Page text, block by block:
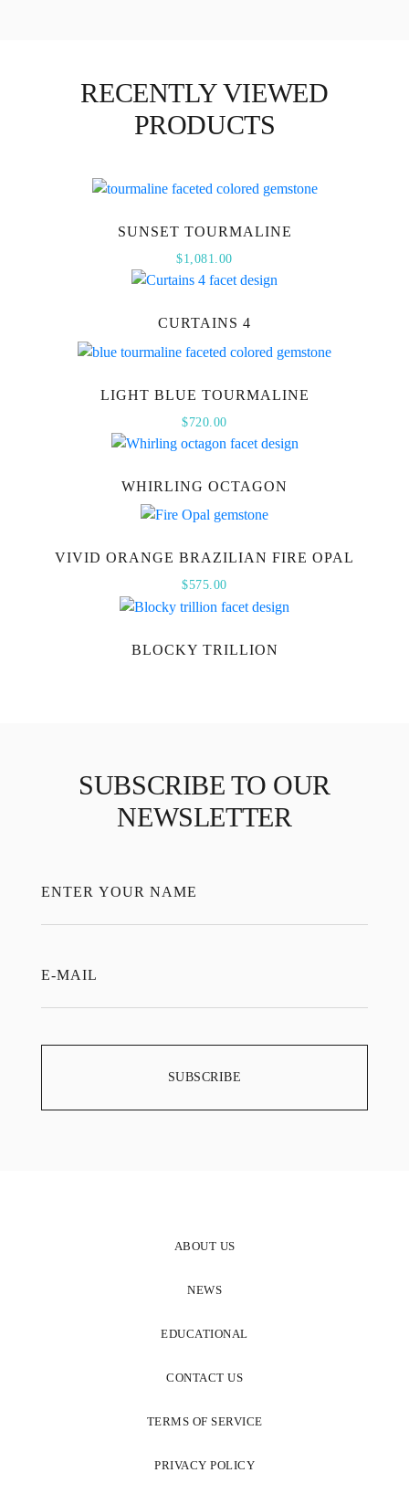
RECENTLY VIEWED
PRODUCTS
SUNSET TOURMALINE
$1,081.00
CURTAINS 4
LIGHT BLUE TOURMALINE
$720.00
WHIRLING OCTAGON
VIVID ORANGE BRAZILIAN FIRE OPAL
$575.00
BLOCKY TRILLION
SUBSCRIBE TO OUR
NEWSLETTER
ABOUT US
NEWS
EDUCATIONAL
CONTACT US
TERMS OF SERVICE
PRIVACY POLICY